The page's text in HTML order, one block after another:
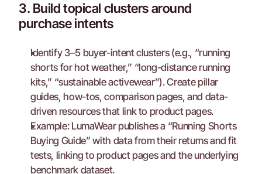
3. Build topical clusters around
purchase intents
Identify 3–5 buyer-intent clusters (e.g., “running
shorts for hot weather,” “long-distance running
kits,” “sustainable activewear”). Create pillar
guides, how-tos, comparison pages, and data-
driven resources that link to product pages.
Example: LumaWear publishes a “Running Shorts
Buying Guide” with data from their returns and fit
tests, linking to product pages and the underlying
benchmark dataset.